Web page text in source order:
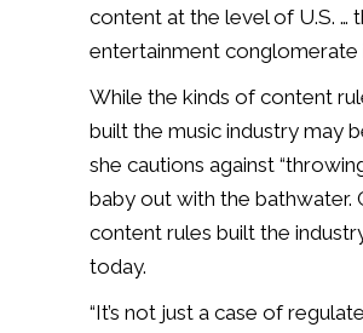
content at the level of U.S. …
entertainment conglomerate
While the kinds of content
built the music industry may
she cautions against
baby out with the bathwater.
content rules built the
today.
“It’s not just a case of